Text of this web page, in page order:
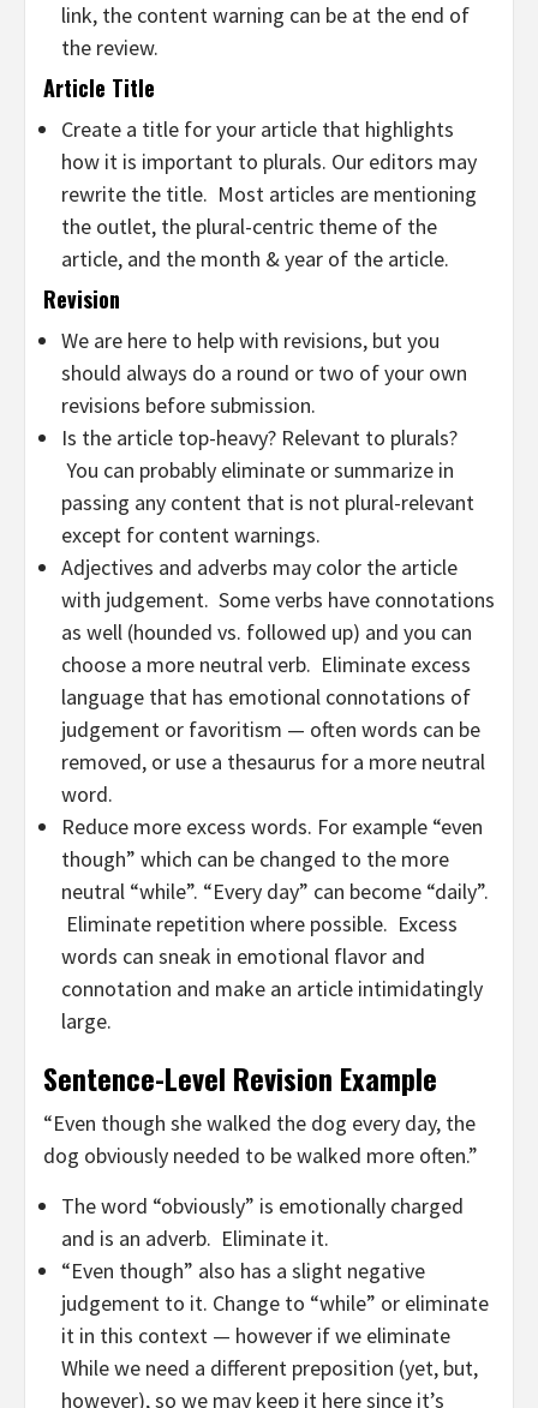
link, the content warning can be at the end of
the review.
Article Title
Create a title for your article that highlights
how it is important to plurals. Our editors may
rewrite the title. Most articles are mentioning
the outlet, the plural-centric theme of the
article, and the month & year of the article.
Revision
We are here to help with revisions, but you
should always do a round or two of your own
revisions before submission.
Is the article top-heavy? Relevant to plurals?
You can probably eliminate or summarize in
passing any content that is not plural-relevant
except for content warnings.
Adjectives and adverbs may color the article
with judgement. Some verbs have connotations
as well (hounded vs. followed up) and you can
choose a more neutral verb. Eliminate excess
language that has emotional connotations of
judgement or favoritism — often words can be
removed, or use a thesaurus for a more neutral
word.
Reduce more excess words. For example “even
though” which can be changed to the more
neutral “while”. “Every day” can become “daily”.
Eliminate repetition where possible. Excess
words can sneak in emotional flavor and
connotation and make an article intimidatingly
large.
Sentence-Level Revision Example
“Even though she walked the dog every day, the
dog obviously needed to be walked more often.”
The word “obviously” is emotionally charged
and is an adverb. Eliminate it.
“Even though” also has a slight negative
judgement to it. Change to “while” or eliminate
it in this context — however if we eliminate
While we need a different preposition (yet, but,
however), so we may keep it here since it’s